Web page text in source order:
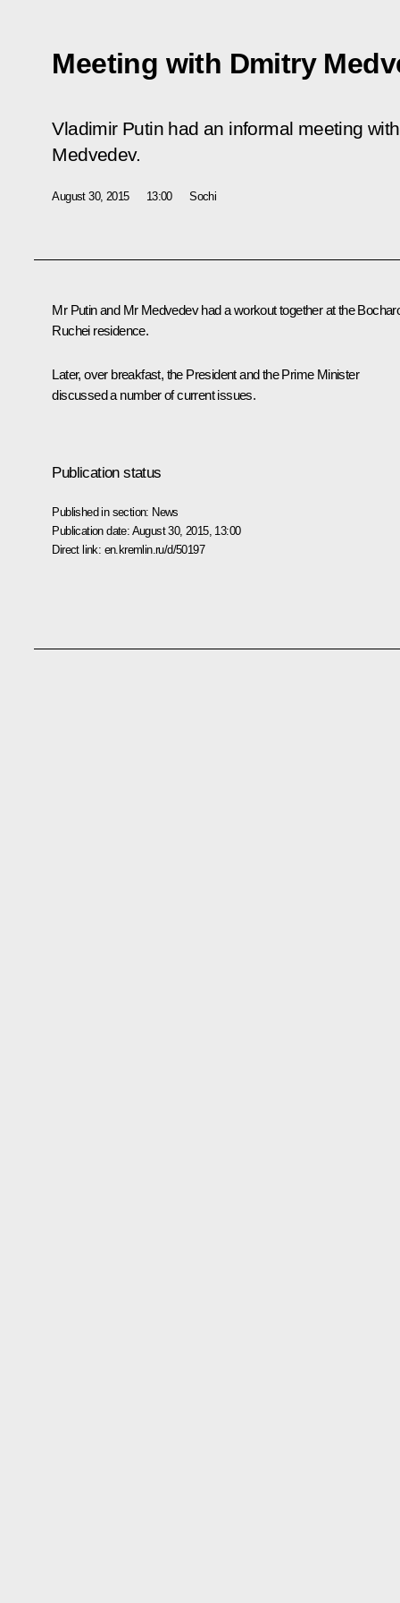
Meeting with Dmitry
Vladimir Putin had an informal meeting
Medvedev.
August 30, 2015 13:00 Sochi
Mr Putin and Mr Medvedevhad a workout together at the
Ruchei residence.
Later, over breakfast, the President and the Prime Minister
discussed a number of current issues.
Publication status
Published in section: News
Publication date: August 30, 2015, 13:00
Direct link: en.kremlin.ru/d/50197